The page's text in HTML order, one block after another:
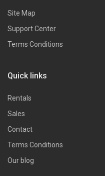
Site Map
Support Center
Terms Conditions
Quick links
Rentals
Sales
Contact
Terms Conditions
Our blog